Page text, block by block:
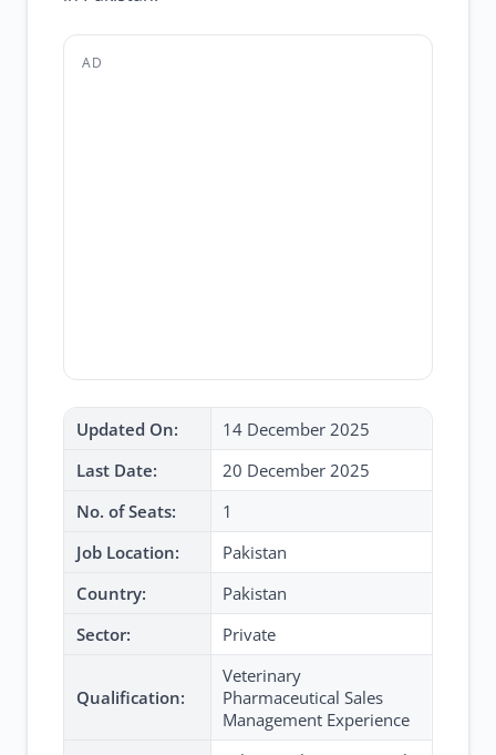
AD
Updated On:
14 December 2025
Last Date:
20 December 2025
No. of Seats:
1
Job Location:
Pakistan
Country:
Pakistan
Sector:
Private
Qualification:
Veterinary
Pharmaceutical Sales
Management Experience